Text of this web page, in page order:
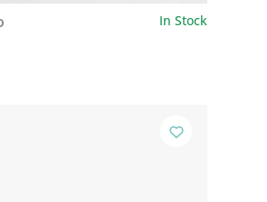
In Stock